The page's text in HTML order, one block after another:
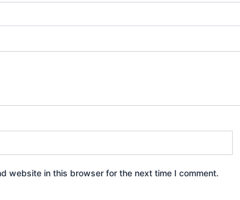
website in this browser for the next time I comment.